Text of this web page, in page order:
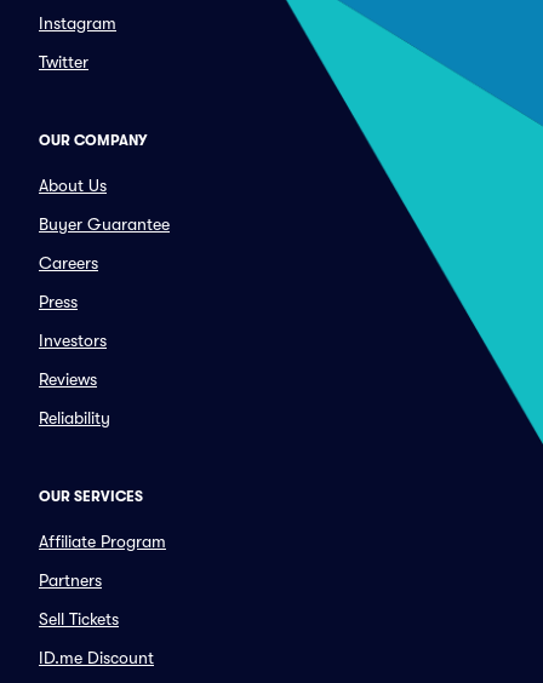
Instagram
Twitter
OUR COMPANY
About Us
Buyer Guarantee
Careers
Press
Investors
Reviews
Reliability
OUR SERVICES
Affiliate Program
Partners
Sell Tickets
ID.me Discount